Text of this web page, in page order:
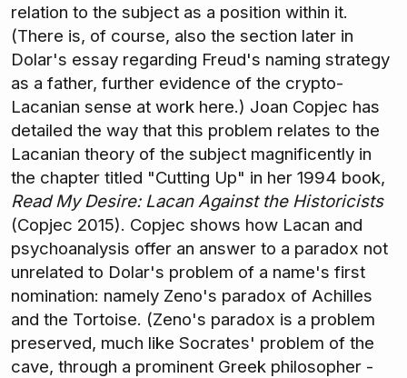
relation to the subject as a position within it.
(There is, of course, also the section later in
Dolar's essay regarding Freud's naming strategy
as a father, further evidence of the crypto-
Lacanian sense at work here.) Joan Copjec has
detailed the way that this problem relates to the
Lacanian theory of the subject magnificently in
the chapter titled "Cutting Up" in her 1994 book,
Read My Desire: Lacan Against the Historicists
(Copjec 2015). Copjec shows how Lacan and
psychoanalysis offer an answer to a paradox not
unrelated to Dolar's problem of a name's first
nomination: namely Zeno's paradox of Achilles
and the Tortoise. (Zeno's paradox is a problem
preserved, much like Socrates' problem of the
cave, through a prominent Greek philosopher -